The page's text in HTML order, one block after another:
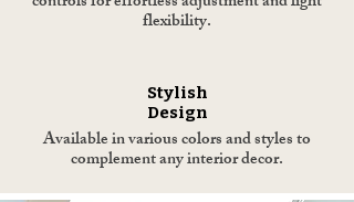
flexibility.
Stylish
Design
Available in various colors and styles to
complement any interior decor.